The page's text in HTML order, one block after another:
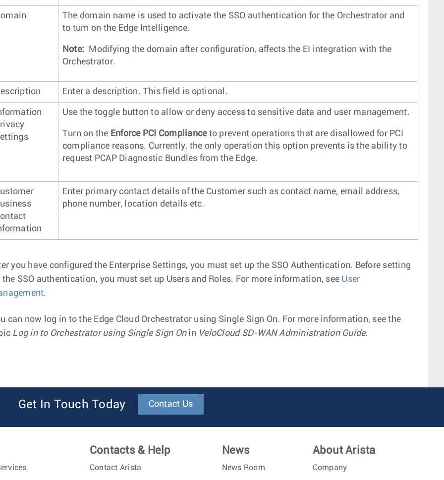
The domain name is used to activate the SSO authentication for the Orchestrator and
to turn on the Edge Intelligence.
Note:
Modifying the domain after configuration, affects the EI integration with the
Orchestrator.
Enter a description. This field is optional.
Use the toggle button to allow or deny access to sensitive data and user management.
Turn on the Enforce PCI Complianceto prevent operations that are disallowed for PCI
compliance reasons. Currently, the only operation this option prevents is the ability to
request PCAP Diagnostic Bundles from the Edge.
Enter primary contact details of the Customer such as contact name, email address,
phone number, location details etc.
you have configured the Enterprise Settings, you must set up the SSO Authentication. Before setting
the SSO authentication, you must set up Users and Roles. For more information, see User
.
can now log in to the Edge Cloud Orchestrator using Single Sign On. For more information, see the
Log in to Orchestrator using Single Sign Onin VeloCloud SD-WAN Administration Guide.
Get In Touch Today Contact Us
Contacts & Help
Contact Arista
News
News Room
About Arista
Company